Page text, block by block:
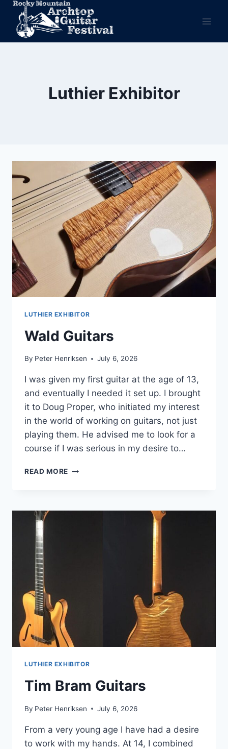
Skip
content
Luthier Exhibitor
LUTHIER EXHIBITOR
Wald Guitars
By Peter Henriksen July 6, 2026
I was given my first guitar at the age of 13,
and eventually I needed it set up. I brought
it to Doug Proper, who initiated my interest
in the world of working on guitars, not just
playing them. He advised me to look for a
course if I was serious in my desire to…
READ MORE WALD
LUTHIER EXHIBITOR
Tim Bram Guitars
By Peter Henriksen July 6, 2026
From a very young age I have had a desire
to work with my hands. At 14, I combined